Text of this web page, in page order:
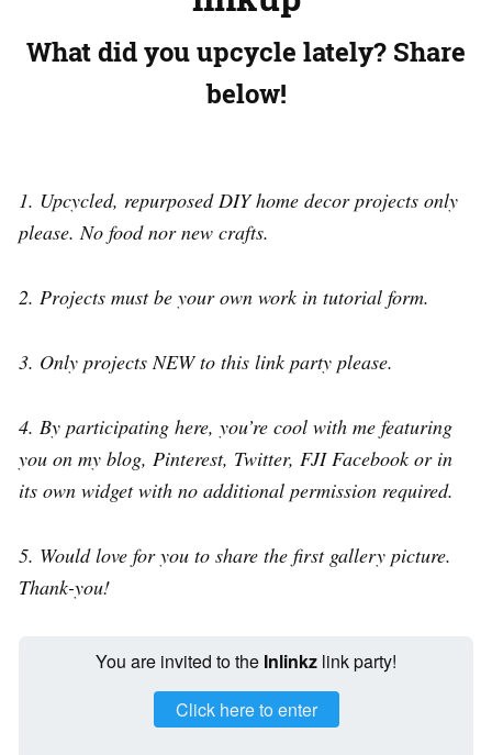
What did you upcycle lately? Share
below!
1. Upcycled, repurposed DIY home decor projects only
please. No food nor new crafts.
2. Projects must be your own work in tutorial form.
3. Only projects NEW to this link party please.
4. By participating here, you’re cool with me featuring
you on my blog, Pinterest, Twitter, FJI Facebook or in
its own widget with no additional permission required.
5. Would love for you to share the first gallery picture.
Thank-you!
You are invited to the Inlinkz link party!
Click here to enter